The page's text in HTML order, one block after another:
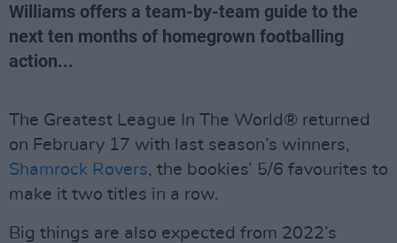
Williams offers a team-by-team guide to the
next ten months of homegrown footballing
action...
The Greatest League In The World® returned
on February 17 with last season’s winners,
Shamrock Rovers, the bookies’ 5/6 favourites to
make it two titles in a row.
Big things are also expected from 2022’s